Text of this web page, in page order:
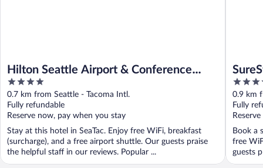
Hilton Seattle Airport & Conference
Center
4
out
of
5
0.7 km from Seattle - Tacoma Intl.
Fully refundable
Reserve now, pay when you stay
Stay at this hotel in SeaTac. Enjoy free WiFi, breakfast
(surcharge), and a free airport shuttle. Our guests praise
the helpful staff in our reviews. Popular ...
3.5
out
of
5
0.9 km
Fully
Book a
free
guests